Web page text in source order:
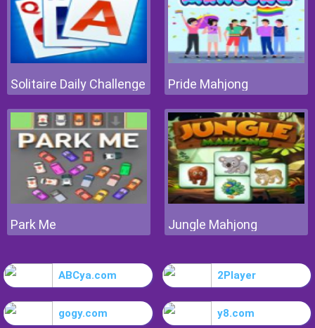
Solitaire Daily Challenge Pride Mahjong
Park Me Jungle Mahjong
ABCya.com 2Player
gogy.com y8.com